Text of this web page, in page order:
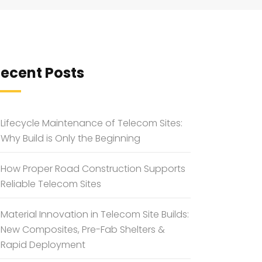
Posts
Lifecycle Maintenance of Telecom Sites:
Why Build is Only the Beginning
How Proper Road Construction Supports
Reliable Telecom Sites
Material Innovation in Telecom Site Builds:
New Composites, Pre-Fab Shelters &
Rapid Deployment